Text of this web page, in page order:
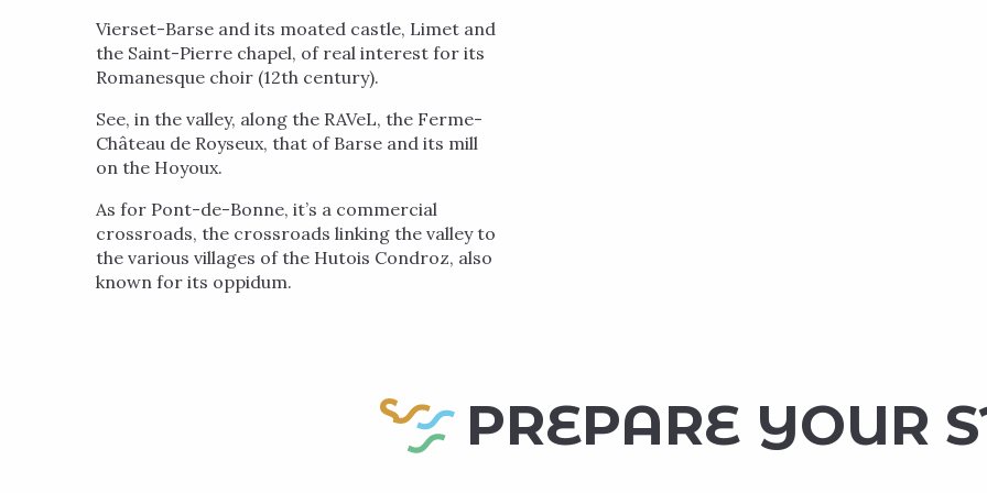
Vierset-Barse and its moated castle, Limet and
the Saint-Pierre chapel, of real interest for its
Romanesque choir (12th century).
See, in the valley, along the RAVeL, the Ferme-
Château de Royseux, that of Barse and its mill
on the Hoyoux.
As for Pont-de-Bonne, it’s a commercial
crossroads, the crossroads linking the valley to
the various villages of the Hutois Condroz, also
known for its oppidum.
PREPARE YOUR